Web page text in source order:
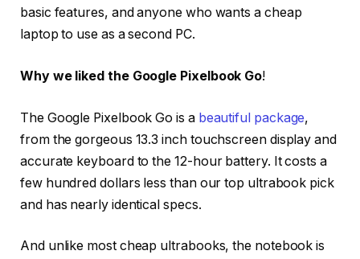
basic features, and anyone who wants a cheap
laptop to use as a second PC.
Why we liked the Google Pixelbook Go!
The Google Pixelbook Go is a beautiful package,
from the gorgeous 13.3 inch touchscreen display and
accurate keyboard to the 12-hour battery. It costs a
few hundred dollars less than our top ultrabook pick
and has nearly identical specs.
And unlike most cheap ultrabooks, the notebook is